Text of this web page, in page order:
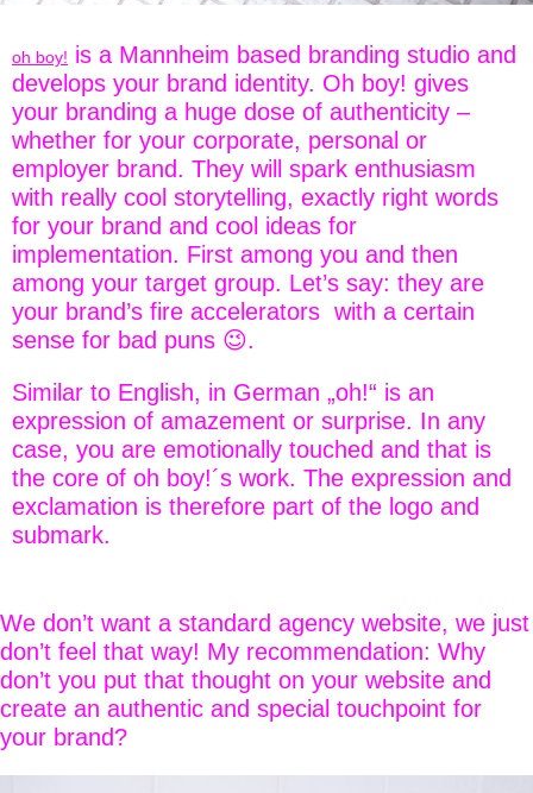
oh boy! is a Mannheim based branding studio and
develops your brand identity. Oh boy! gives
your branding a huge dose of authenticity –
whether for your corporate, personal or
employer brand. They will spark enthusiasm
with really cool storytelling, exactly right words
for your brand and cool ideas for
implementation. First among you and then
among your target group. Let’s say: they are
your brand’s fire accelerators with a certain
sense for bad puns 😉.
Similar to English, in German „oh!“ is an
expression of amazement or surprise. In any
case, you are emotionally touched and that is
the core of oh boy!´s work. The expression and
exclamation is therefore part of the logo and
submark.
We don’t want a standard agency website, we just
don’t feel that way! My recommendation: Why
don’t you put that thought on your website and
create an authentic and special touchpoint for
your brand?